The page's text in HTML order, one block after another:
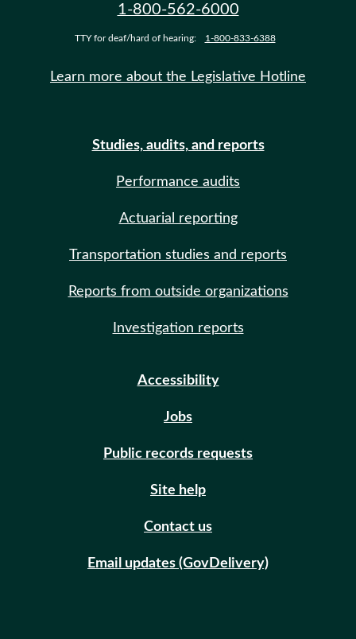
1-800-562-6000
TTY for deaf/hard of hearing: 1-800-833-6388
Learn more about the Legislative Hotline
Studies, audits, and reports
Performance audits
Actuarial reporting
Transportation studies and reports
Reports from outside organizations
Investigation reports
Accessibility
Jobs
Public records requests
Site help
Contact us
Email updates (GovDelivery)